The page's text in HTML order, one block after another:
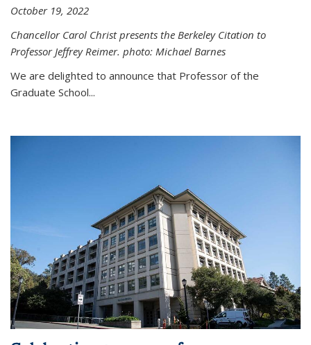
October 19, 2022
Chancellor Carol Christ presents the Berkeley Citation to
Professor Jeffrey Reimer. photo: Michael Barnes
We are delighted to announce that Professor of the
Graduate School...